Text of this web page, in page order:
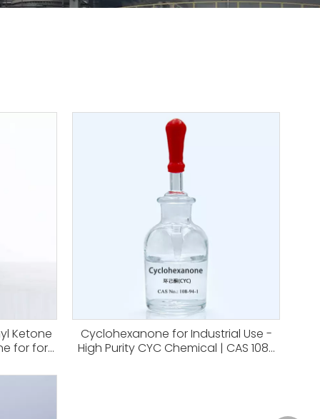
Ketone
for for
Cyclohexanone for Industrial Use -
High Purity CYC Chemical | CAS 108-